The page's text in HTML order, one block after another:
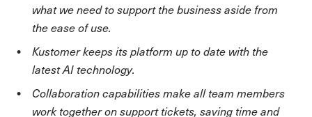
what we need to support the business aside from
the ease of use.
Kustomer keeps its platform up to date with the
latest AI technology.
Collaboration capabilities make all team members
work together on support tickets, saving time and